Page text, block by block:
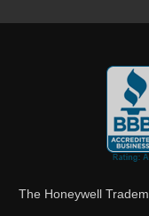
The Honeywell